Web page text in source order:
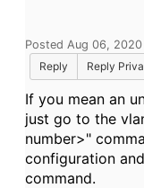
Posted Aug 06,
Reply
Reply
If you mean an
just go to the
number>"
configuration
command.